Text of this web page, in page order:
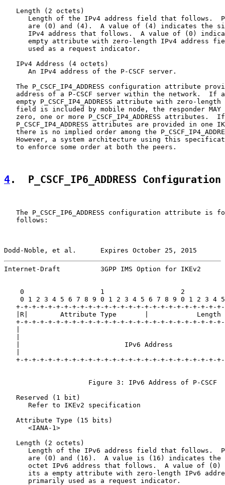
   Length (2 octets)
Length of the IPv4 address field that follows.
are (0) and (4).  A value of (4) indicates the
IPv4 address that follows.  A value of (0)
empty attribute with zero-length IPv4 address
      used as a request indicator.
   IPv4 Address (4 octets)
      An IPv4 address of the P-CSCF server.
The P_CSCF_IP4_ADDRESS configuration attribute
address of a P-CSCF server within the network.  If
empty P_CSCF_IP4_ADDRESS attribute with zero-length
field is included by mobile node, the responder MAY
zero, one or more P_CSCF_IP4_ADDRESS attributes.
P_CSCF_IP4_ADDRESS attributes are provided in one
there is no implied order among the
However, a system architecture using this
   to enforce some order at both the peers.
4.  P_CSCF_IP6_ADDRESS
The P_CSCF_IP6_ADDRESS configuration attribute is
   follows:
Dodd-Noble, et al.      Expires October 25, 2015
Internet-Draft          3GPP IMS Option for IKEv2
0                   1                   2
0 1 2 3 4 5 6 7 8 9 0 1 2 3 4 5 6 7 8 9 0 1 2 3 4
+-+-+-+-+-+-+-+-+-+-+-+-+-+-+-+-+-+-+-+-+-+-+-+-+-
|R|        Attribute Type       |            Length
+-+-+-+-+-+-+-+-+-+-+-+-+-+-+-+-+-+-+-+-+-+-+-+-+-
|                          IPv6 Address
+-+-+-+-+-+-+-+-+-+-+-+-+-+-+-+-+-+-+-+-+-+-+-+-+-
                     Figure 3: IPv6 Address of P-CSCF
   Reserved (1 bit)
      Refer to IKEv2 specification
   Attribute Type (15 bits)
      <IANA-1>
   Length (2 octets)
Length of the IPv6 address field that follows.
are (0) and (16).  A value is (16) indicates the
octet IPv6 address that follows.  A value of (0)
its a empty attribute with zero-length IPv6
      primarily used as a request indicator.